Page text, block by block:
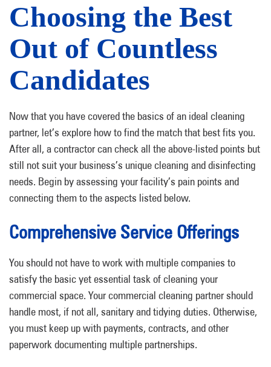
Choosing the Best
Out of Countless
Candidates
Now that you have covered the basics of an ideal cleaning
partner, let’s explore how to find the match that best fits you.
After all, a contractor can check all the above-listed points but
still not suit your business’s unique cleaning and disinfecting
needs. Begin by assessing your facility’s pain points and
connecting them to the aspects listed below.
Comprehensive Service Offerings
You should not have to work with multiple companies to
satisfy the basic yet essential task of cleaning your
commercial space. Your commercial cleaning partner should
handle most, if not all, sanitary and tidying duties. Otherwise,
you must keep up with payments, contracts, and other
paperwork documenting multiple partnerships.